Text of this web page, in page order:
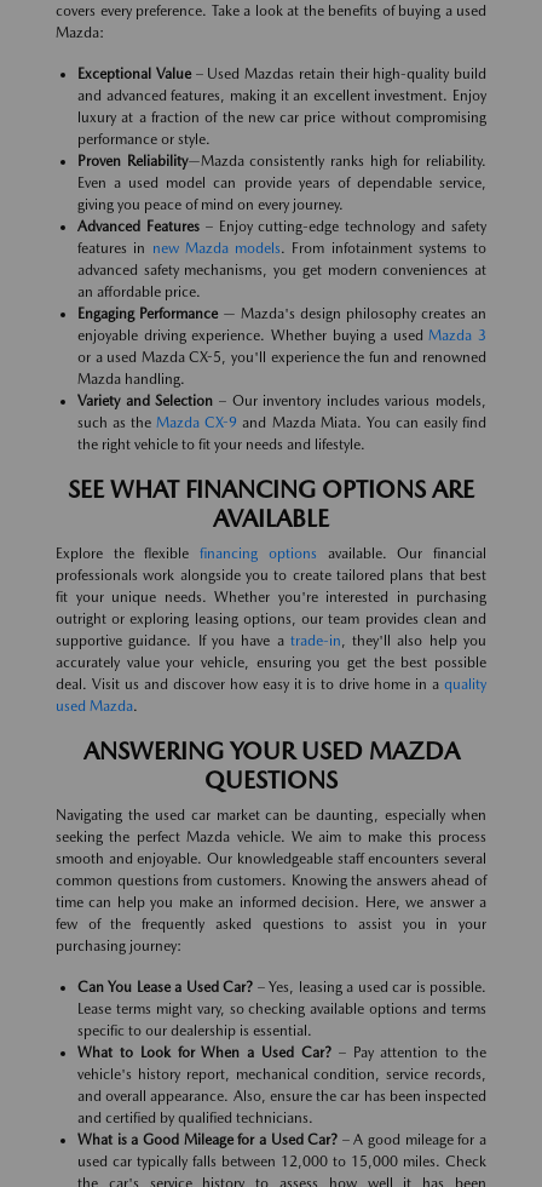
covers every preference. Take a look at the benefits of buying a used
Mazda:
Exceptional Value– Used Mazdas retain their high-quality build
and advanced features, making it an excellent investment. Enjoy
luxury at a fraction of the new car price without compromising
performance or style.
Proven Reliability—Mazda consistently ranks high for reliability.
Even a used model can provide years of dependable service,
giving you peace of mind on every journey.
Advanced Features– Enjoy cutting-edge technology and safety
features in new Mazda models. From infotainment systems to
advanced safety mechanisms, you get modern conveniences at
an affordable price.
Engaging Performance— Mazda's design philosophy creates an
enjoyable driving experience. Whether buying a usedMazda 3
or a used Mazda CX-5, you'll experience the fun and renowned
Mazda handling.
Variety and Selection – Our inventory includes various models,
such as theMazda CX-9 and Mazda Miata. You can easily find
the right vehicle to fit your needs and lifestyle.
SEE WHAT FINANCING OPTIONS ARE
AVAILABLE
Explore the flexiblefinancing options available. Our financial
professionals work alongside you to create tailored plans that best
fit your unique needs. Whether you're interested in purchasing
outright or exploring leasing options, our team provides clean and
supportive guidance. If you have a trade-in , they'll also help you
accurately value your vehicle, ensuring you get the best possible
deal. Visit us and discover how easy it is to drive home in a quality
used Mazda.
ANSWERING YOUR USED MAZDA
QUESTIONS
Navigating the used car market can be daunting, especially when
seeking the perfect Mazda vehicle. We aim to make this process
smooth and enjoyable. Our knowledgeable staff encounters several
common questions from customers. Knowing the answers ahead of
time can help you make an informed decision. Here, we answer a
few of the frequently asked questions to assist you in your
purchasing journey:
Can You Lease a Used Car? – Yes, leasing a used car is possible.
Lease terms might vary, so checking available options and terms
specific to our dealership is essential.
What to Look for When a Used Car? – Pay attention to the
vehicle's history report, mechanical condition, service records,
and overall appearance. Also, ensure the car has been inspected
and certified by qualified technicians.
What is a Good Mileage for a Used Car? – A good mileage for a
used car typically falls between 12,000 to 15,000 miles. Check
the car's service history to assess how well it has been